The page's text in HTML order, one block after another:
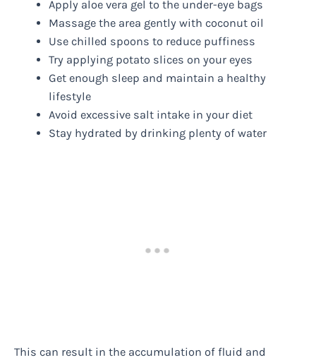
Apply aloe vera gel to the under-eye bags
Massage the area gently with coconut oil
Use chilled spoons to reduce puffiness
Try applying potato slices on your eyes
Get enough sleep and maintain a healthy
lifestyle
Avoid excessive salt intake in your diet
Stay hydrated by drinking plenty of water
This can result in the accumulation of fluid and